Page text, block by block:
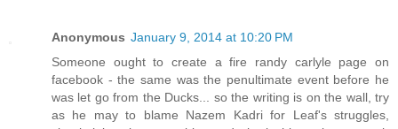
Anonymous January 9, 2014 at 10:20 PM
Someone ought to create a fire randy carlyle page on
facebook - the same was the penultimate event before he
was let go from the Ducks... so the writing is on the wall, try
as he may to blame Nazem Kadri for Leaf's struggles,